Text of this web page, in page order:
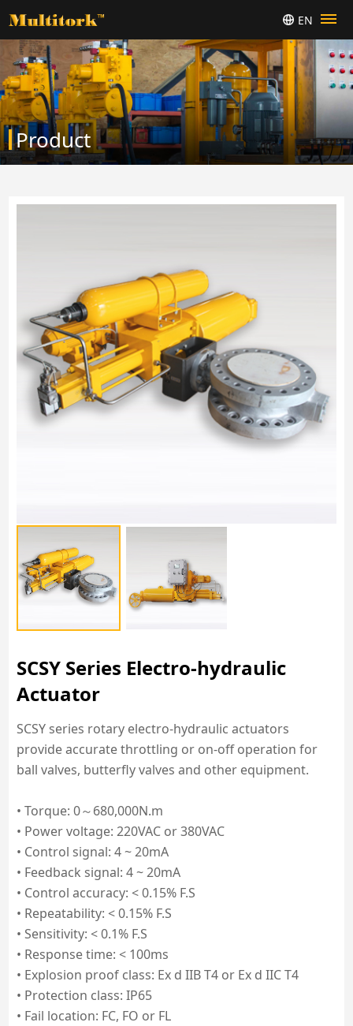
EN
Product
SCSY Series Electro-hydraulic
Actuator
SCSY series rotary electro-hydraulic actuators
provide accurate throttling or on-off operation for
ball valves, butterfly valves and other equipment.
• Torque: 0～680,000N.m
• Power voltage: 220VAC or 380VAC
• Control signal: 4 ~ 20mA
• Feedback signal: 4 ~ 20mA
• Control accuracy: < 0.15% F.S
• Repeatability: < 0.15% F.S
• Sensitivity: < 0.1% F.S
• Response time: < 100ms
• Explosion proof class: Ex d IIB T4 or Ex d IIC T4
• Protection class: IP65
• Fail location: FC, FO or FL